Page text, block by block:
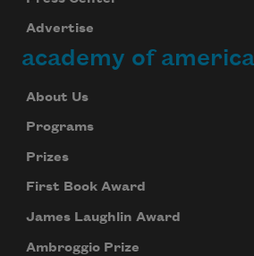
Advertise
academy of
About Us
Programs
Prizes
First Book Award
James Laughlin Award
Ambroggio Prize